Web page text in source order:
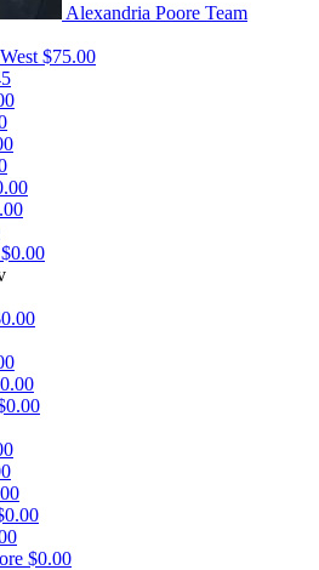
Alexandria Poore Team
$75.00
$0.00
$0.00